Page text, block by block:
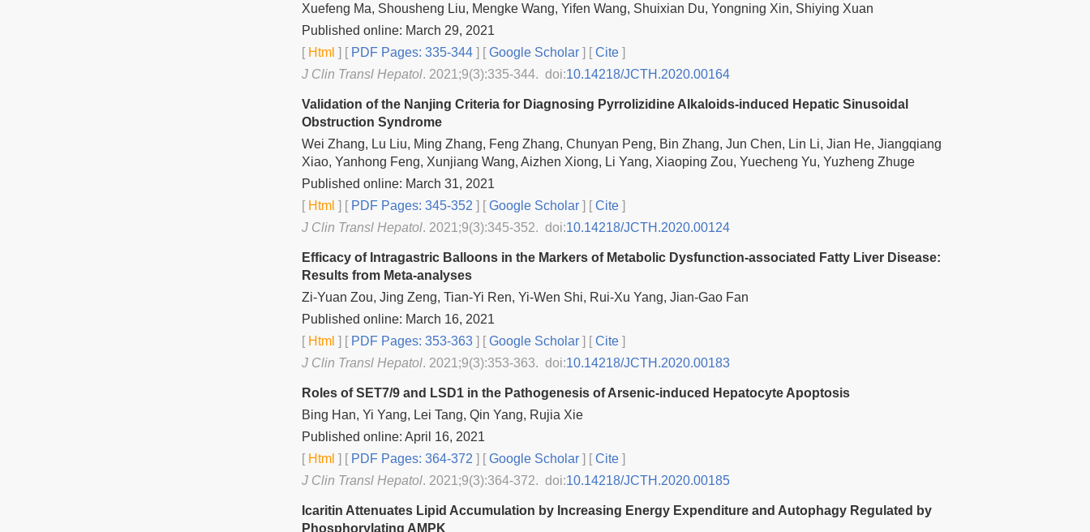
Xuefeng Ma, Shousheng Liu, Mengke Wang, Yifen Wang, Shuixian Du, Yongning Xin, Shiying Xuan
Published online: March 29, 2021
[Html ] [PDF Pages: 335-344 ] [Google Scholar ] [Cite ]
J Clin Transl Hepatol. 2021;9(3):335-344. doi:10.14218/JCTH.2020.00164
Validation of the Nanjing Criteria for Diagnosing Pyrrolizidine Alkaloids-induced Hepatic Sinusoidal
Obstruction Syndrome
Wei Zhang, Lu Liu, Ming Zhang, Feng Zhang, Chunyan Peng, Bin Zhang, Jun Chen, Lin Li, Jian He, Jiangqiang
Xiao, Yanhong Feng, Xunjiang Wang, Aizhen Xiong, Li Yang, Xiaoping Zou, Yuecheng Yu, Yuzheng Zhuge
Published online: March 31, 2021
[Html ] [PDF Pages: 345-352 ] [Google Scholar ] [Cite ]
J Clin Transl Hepatol. 2021;9(3):345-352. doi:10.14218/JCTH.2020.00124
Efficacy of Intragastric Balloons in the Markers of Metabolic Dysfunction-associated Fatty Liver Disease:
Results from Meta-analyses
Zi-Yuan Zou, Jing Zeng, Tian-Yi Ren, Yi-Wen Shi, Rui-Xu Yang, Jian-Gao Fan
Published online: March 16, 2021
[Html ] [PDF Pages: 353-363 ] [Google Scholar ] [Cite ]
J Clin Transl Hepatol. 2021;9(3):353-363. doi:10.14218/JCTH.2020.00183
Roles of SET7/9 and LSD1 in the Pathogenesis of Arsenic-induced Hepatocyte Apoptosis
Bing Han, Yi Yang, Lei Tang, Qin Yang, Rujia Xie
Published online: April 16, 2021
[Html ] [PDF Pages: 364-372 ] [Google Scholar ] [Cite ]
J Clin Transl Hepatol. 2021;9(3):364-372. doi:10.14218/JCTH.2020.00185
Icaritin Attenuates Lipid Accumulation by Increasing Energy Expenditure and Autophagy Regulated by
Phosphorylating AMPK